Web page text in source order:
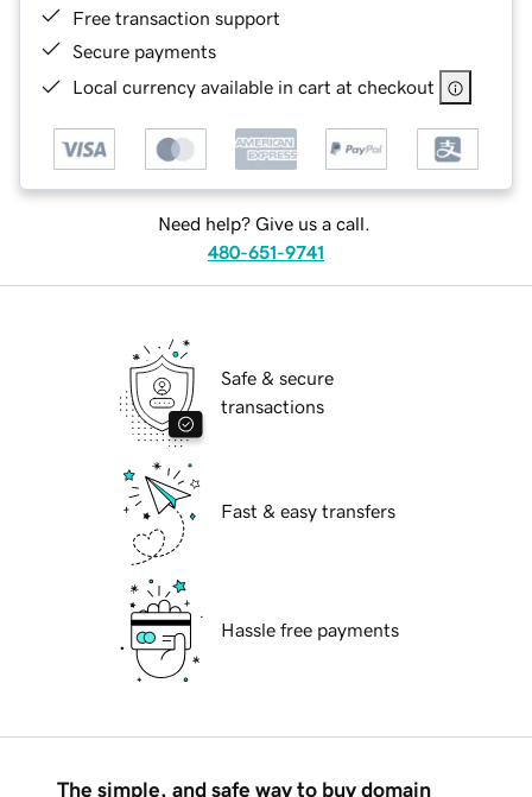
Free transaction support
Secure payments
Local currency available in cart at checkout
Need help? Give us a call.
480-651-9741
Safe & secure
transactions
Fast & easy transfers
Hassle free payments
The simple, and safe way to buy domain